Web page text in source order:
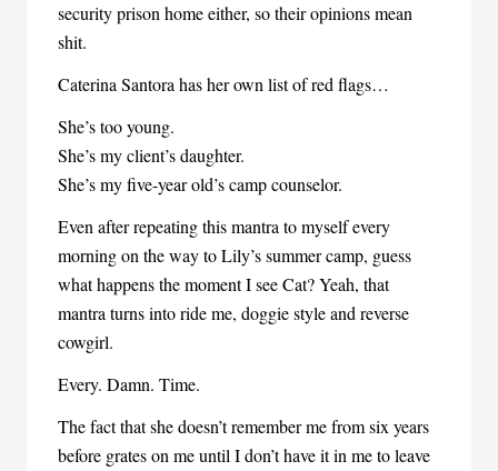
security prison home either, so their opinions mean
shit.
Caterina Santora has her own list of red flags…
She’s too young.
She’s my client’s daughter.
She’s my five-year old’s camp counselor.
Even after repeating this mantra to myself every
morning on the way to Lily’s summer camp, guess
what happens the moment I see Cat? Yeah, that
mantra turns into ride me, doggie style and reverse
cowgirl.
Every. Damn. Time.
The fact that she doesn’t remember me from six years
before grates on me until I don’t have it in me to leave